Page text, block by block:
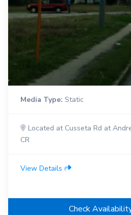
Media Type: Static
Located at Cusseta Rd at
CR
View Details
Check